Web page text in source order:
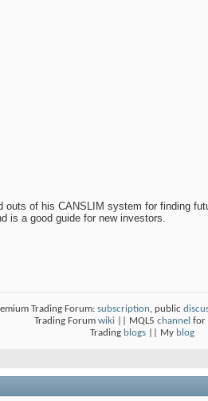
of his CANSLIM system for finding
is a good guide for new investors.
Trading Forum: subscription, public
Trading Forum wiki || MQL5 channel for
Trading blogs || My blog